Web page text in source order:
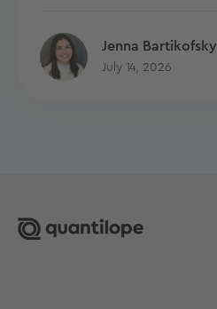
Jenna Bartikofsky
July 14, 2026